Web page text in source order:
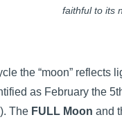
faithful to its
the “moon” reflects
as February the
The FULL Moon and